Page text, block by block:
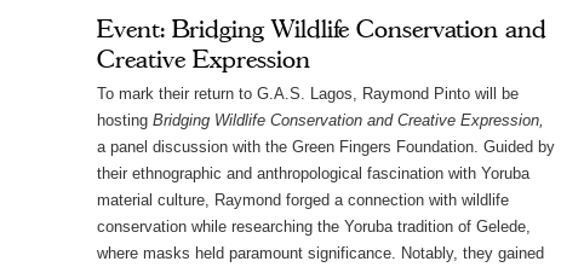
Event: Bridging Wildlife Conservation and
Creative Expression
To mark their return to G.A.S. Lagos, Raymond Pinto will be
hosting Bridging Wildlife Conservation and Creative Expression,
a panel discussion with the Green Fingers Foundation. Guided by
their ethnographic and anthropological fascination with Yoruba
material culture, Raymond forged a connection with wildlife
conservation while researching the Yoruba tradition of Gelede,
where masks held paramount significance. Notably, they gained